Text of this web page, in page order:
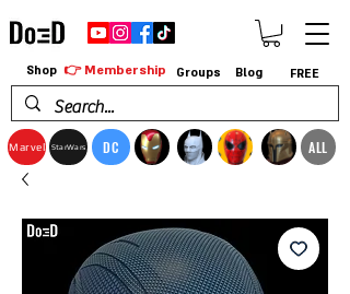
Marvel StarWars DC ALL
Shop 👉 Membership Groups Blog FREE